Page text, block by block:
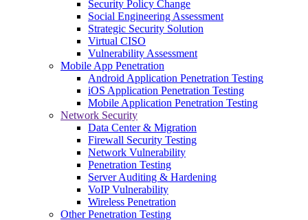
Security Policy Change
Social Engineering Assessment
Strategic Security Solution
Virtual CISO
Vulnerability Assessment
Mobile App Penetration
Android Application Penetration Testing
iOS Application Penetration Testing
Mobile Application Penetration Testing
Network Security
Data Center & Migration
Firewall Security Testing
Network Vulnerability
Penetration Testing
Server Auditing & Hardening
VoIP Vulnerability
Wireless Penetration
Other Penetration Testing